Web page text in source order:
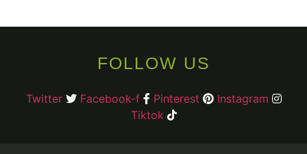
FOLLOW US
Twitter Facebook-f Pinterest
Instagram
Tiktok